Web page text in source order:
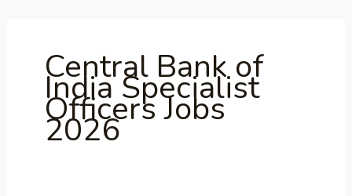
Central Bank of
India Specialist
Officers Jobs
2026